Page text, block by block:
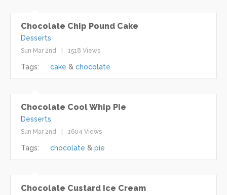
Chocolate Chip Pound Cake
Desserts
Sun Mar 2nd 1518 Views
Tags: cake chocolate
Chocolate Cool Whip Pie
Desserts
Sun Mar 2nd 1604 Views
Tags: chocolate pie
Chocolate Custard Ice Cream